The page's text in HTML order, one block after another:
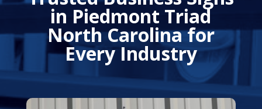
in Piedmont Triad
North Carolina for
Every Industry